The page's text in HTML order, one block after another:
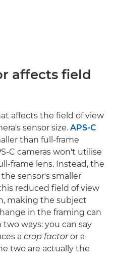
affects field
affects the field of view
sensor size. APS-C
than full-frame
C cameras won't utilise
frame lens. Instead, the
sensor's smaller
reduced field of view
making the subject
in the framing can
ways: you can say
a crop factoror a
two are actually the